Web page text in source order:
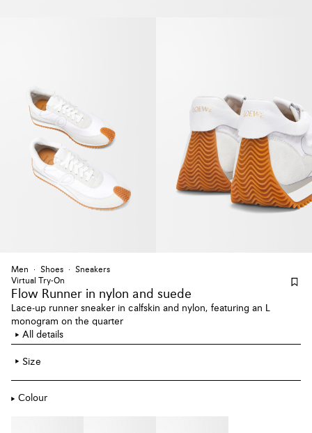
Men Shoes
Sneakers
Virtual Try-On
Flow Runner in nylon and suede
Lace-up runner sneaker in calfskin and nylon, featuring an L
monogram on the quarter
All details
Size
Colour